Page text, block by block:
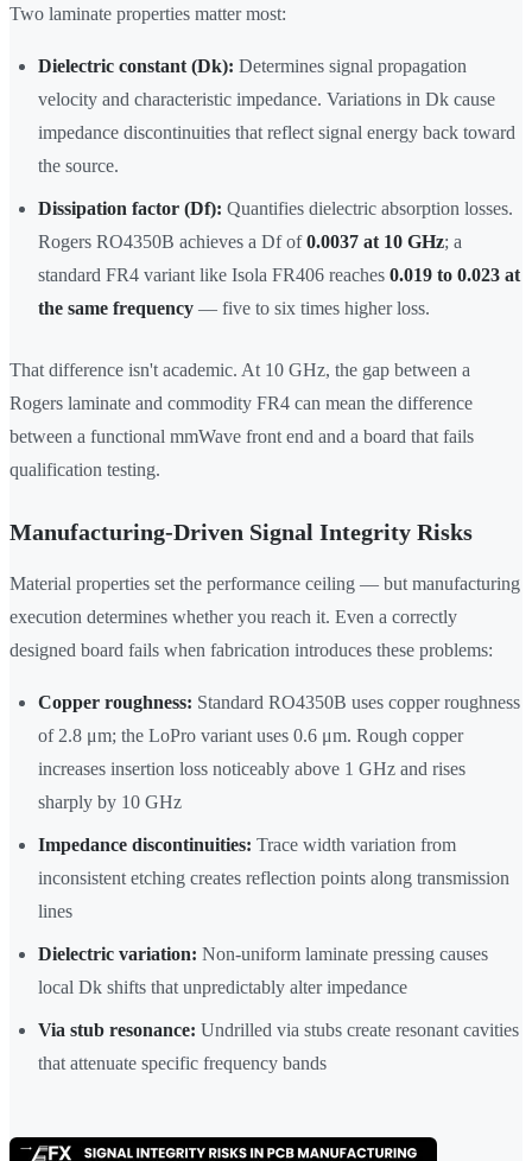
Two laminate properties matter most:
Dielectric constant (Dk): Determines signal propagation
velocity and characteristic impedance. Variations in Dk cause
impedance discontinuities that reflect signal energy back toward
the source.
Dissipation factor (Df): Quantifies dielectric absorption losses.
Rogers RO4350B achieves a Df of0.0037 at 10 GHz; a
standard FR4 variant like Isola FR406 reaches 0.019 to 0.023 at
the same frequency — five to six times higher loss.
That difference isn't academic. At 10 GHz, the gap between a
Rogers laminate and commodity FR4 can mean the difference
between a functional mmWave front end and a board that fails
qualification testing.
Manufacturing-Driven Signal Integrity Risks
Material properties set the performance ceiling — but manufacturing
execution determines whether you reach it. Even a correctly
designed board fails when fabrication introduces these problems:
Copper roughness: Standard RO4350B uses copper roughness
of 2.8 μm; the LoPro variant uses 0.6 μm. Rough copper
increases insertion loss noticeably above 1 GHz and rises
sharply by 10 GHz
Impedance discontinuities: Trace width variation from
inconsistent etching creates reflection points along transmission
lines
Dielectric variation: Non-uniform laminate pressing causes
local Dk shifts that unpredictably alter impedance
Via stub resonance: Undrilled via stubs create resonant cavities
that attenuate specific frequency bands